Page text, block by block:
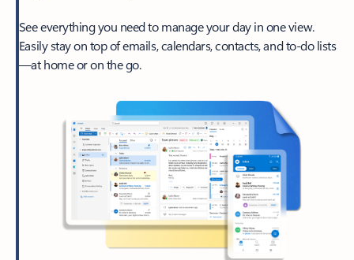
See everything you need to manage your day in one view.
Easily stay on top of emails, calendars, contacts, and to-do lists
—at home or on the go.